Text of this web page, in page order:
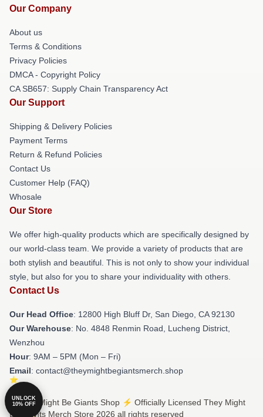
Our Company
About us
Terms & Conditions
Privacy Policies
DMCA - Copyright Policy
CA SB657: Supply Chain Transparency Act
Our Support
Shipping & Delivery Policies
Payment Terms
Return & Refund Policies
Contact Us
Customer Help (FAQ)
Whosale
Our Store
We offer high-quality products which are specifically designed by
our world-class team. We provide a variety of products that are
both stylish and beautiful. This is not only to show your individual
style, but also for you to share your individuality with others.
Contact Us
Our Head Office: 12800 High Bluff Dr, San Diego, CA 92130
Our Warehouse: No. 4848 Renmin Road, Lucheng District,
Wenzhou
Hour: 9AM – 5PM (Mon – Fri)
Email: contact@theymightbegiantsmerch.shop
© They Might Be Giants Shop ⚡️ Officially Licensed They Might
Be Giants Merch Store 2026 all rights reserved
UNLOCK
10% OFF